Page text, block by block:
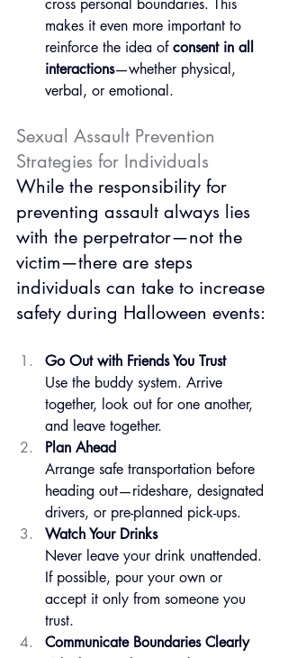
cross personal boundaries. This
makes it even more important to
reinforce the idea of consent in all
interactions—whether physical,
verbal, or emotional.
Sexual Assault Prevention
Strategies for Individuals
While the responsibility for
preventing assault always lies
with the perpetrator—not the
victim—there are steps
individuals can take to increase
safety during Halloween events:
Go Out with Friends You Trust
Use the buddy system. Arrive
together, look out for one another,
and leave together.
Plan Ahead
Arrange safe transportation before
heading out—rideshare, designated
drivers, or pre-planned pick-ups.
Watch Your Drinks
Never leave your drink unattended.
If possible, pour your own or
accept it only from someone you
trust.
Communicate Boundaries Clearly